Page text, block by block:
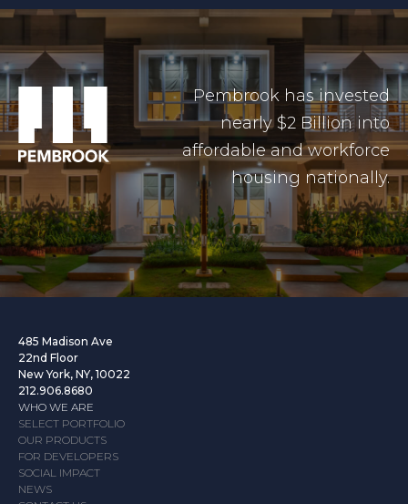
Pembrook has invested
nearly $2 Billion into
affordable and workforce
housing nationally.
485 Madison Ave
22nd Floor
New York, NY, 10022
212.906.8680
WHO WE ARE
SELECT PORTFOLIO
OUR PRODUCTS
FOR DEVELOPERS
SOCIAL IMPACT
NEWS